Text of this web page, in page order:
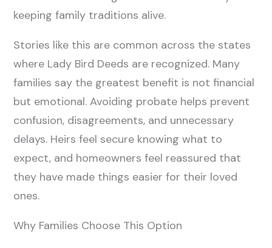
keeping family traditions alive.
Stories like this are common across the states
where Lady Bird Deeds are recognized. Many
families say the greatest benefit is not financial
but emotional. Avoiding probate helps prevent
confusion, disagreements, and unnecessary
delays. Heirs feel secure knowing what to
expect, and homeowners feel reassured that
they have made things easier for their loved
ones.
Why Families Choose This Option